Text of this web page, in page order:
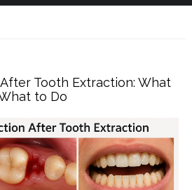
Tooth Extraction: What
to Do